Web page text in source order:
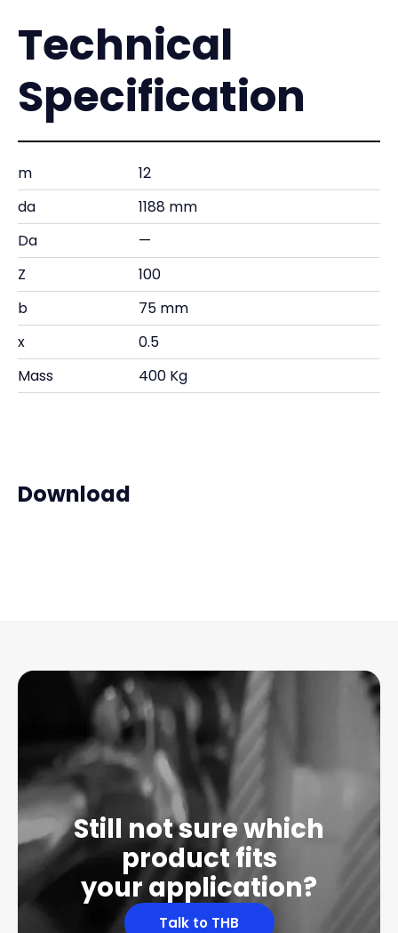
Technical
Specification
m
12
da
1188 mm
Da
—
Z
100
b
75 mm
x
0.5
Mass
400 Kg
Download
Still not sure which
product fits
your application?
Talk to THB